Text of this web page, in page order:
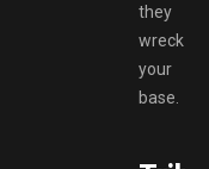
they
wreck
your
base.